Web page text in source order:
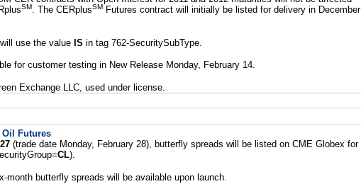
SM. The CERplusSM Futures contract will initially be listed for delivery in December
use the value IS in tag 762-SecuritySubType.
for customer testing in New Release Monday, February 14.
Exchange LLC, used under license.
Oil Futures
(trade date Monday, February 28), butterfly spreads will be listed on CME Globex for
CL).
month butterfly spreads will be available upon launch.